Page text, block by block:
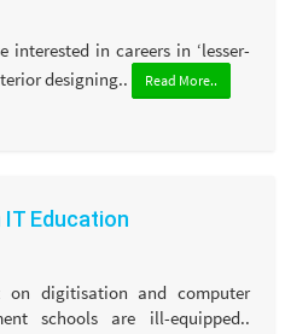
interested in careers in ‘lesser-
designing..
Read More..
Education
digitisation and computer
schools are ill-equipped..